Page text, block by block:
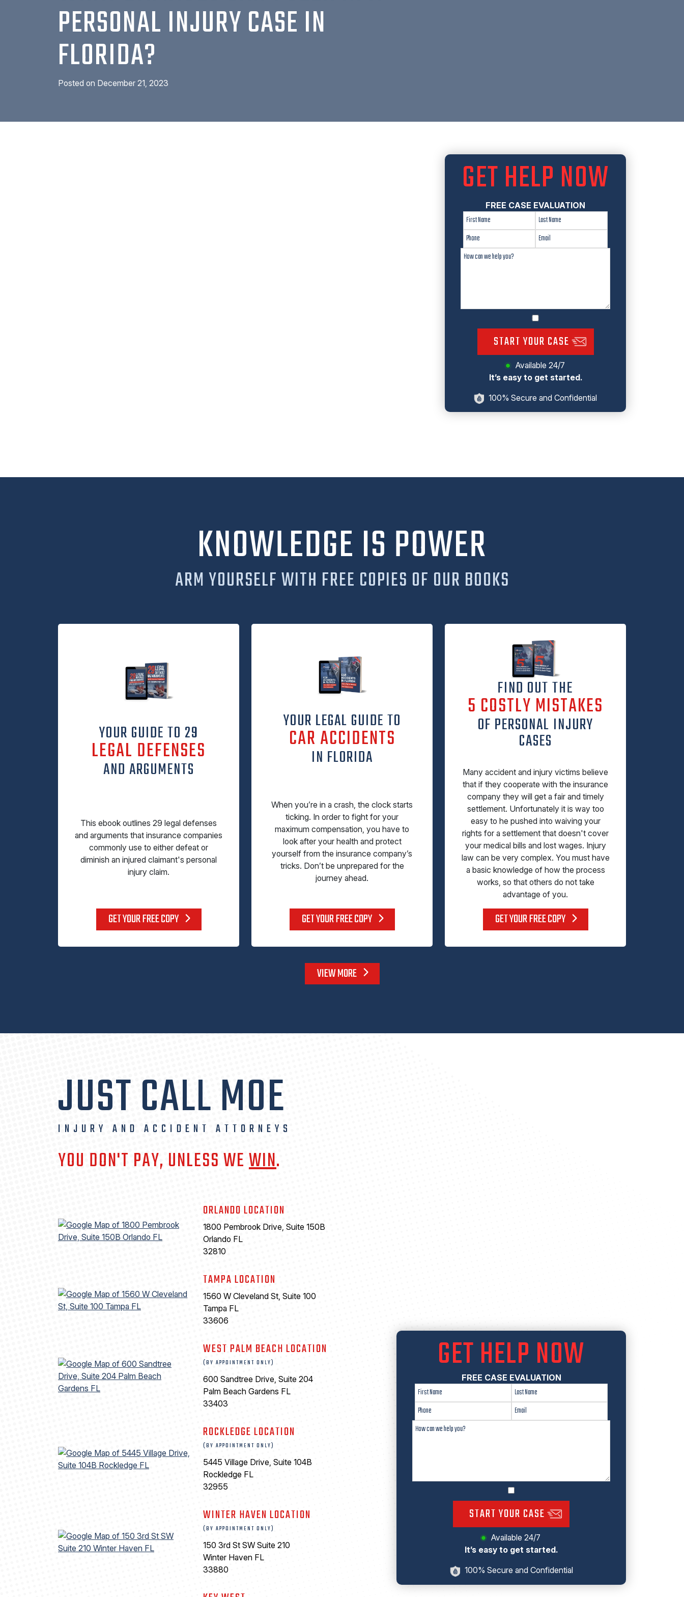
PERSONAL INJURY CASE IN
FLORIDA?
Posted on December 21, 2023
GET HELP NOW
FREE CASE EVALUATION
START YOUR CASE
Available 24/7
It’s easy to get started.
100% Secure and Confidential
KNOWLEDGE IS POWER
ARM YOURSELF WITH FREE COPIES OF OUR BOOKS
YOUR GUIDE TO 29
LEGAL DEFENSES
AND ARGUMENTS
This ebook outlines 29 legal defenses
and arguments that insurance companies
commonly use to either defeat or
diminish an injured claimant's personal
injury claim.
GET YOUR FREE COPY
YOUR LEGAL GUIDE TO
CAR ACCIDENTS
IN FLORIDA
When you’re in a crash, the clock starts
ticking. In order to fight for your
maximum compensation, you have to
look after your health and protect
yourself from the insurance company’s
tricks. Don’t be unprepared for the
journey ahead.
GET YOUR FREE COPY
FIND OUT THE
5 COSTLY MISTAKES
OF PERSONAL INJURY
CASES
Many accident and injury victims believe
that if they cooperate with the insurance
company they will get a fair and timely
settlement. Unfortunately it is way too
easy to he pushed into waiving your
rights for a settlement that doesn't cover
your medical bills and lost wages. Injury
law can be very complex. You must have
a basic knowledge of how the process
works, so that others do not take
advantage of you.
GET YOUR FREE COPY
VIEW MORE
JUST CALL MOE
INJURY AND ACCIDENT ATTORNEYS
YOU DON'T PAY, UNLESS WEWIN.
ORLANDO LOCATION
1800 Pembrook Drive, Suite 150B
Orlando FL
32810
TAMPA LOCATION
1560 W Cleveland St, Suite 100
Tampa FL
33606
WEST PALM BEACH LOCATION
(BY APPOINTMENT ONLY)
600 Sandtree Drive, Suite 204
Palm Beach Gardens FL
33403
ROCKLEDGE LOCATION
(BY APPOINTMENT ONLY)
5445 Village Drive, Suite 104B
Rockledge FL
32955
WINTER HAVEN LOCATION
(BY APPOINTMENT ONLY)
150 3rd St SW Suite 210
Winter Haven FL
33880
GET HELP NOW
FREE CASE EVALUATION
START YOUR CASE
Available 24/7
It’s easy to get started.
100% Secure and Confidential